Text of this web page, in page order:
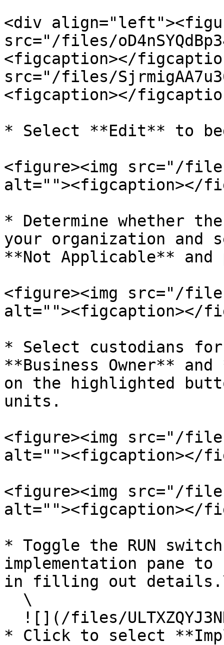
<div
src="/files/
<figcaption></
src="/files/
<figcaption></
* Select **Edit** to
<figure><img src="/files/
alt=""><figcaption></
* Determine whether
your organization and
**Not Applicable** and
<figure><img src="/files/
alt=""><figcaption></
* Select custodians
**Business Owner**
on the highlighted
units.
<figure><img src="/files/
alt=""><figcaption></
<figure><img src="/
alt=""><figcaption></
* Toggle the RUN
implementation pane
in filling out
* Click to select